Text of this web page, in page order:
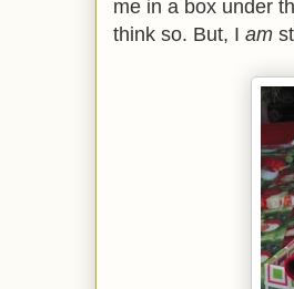
me in a box under
think so. But, I am